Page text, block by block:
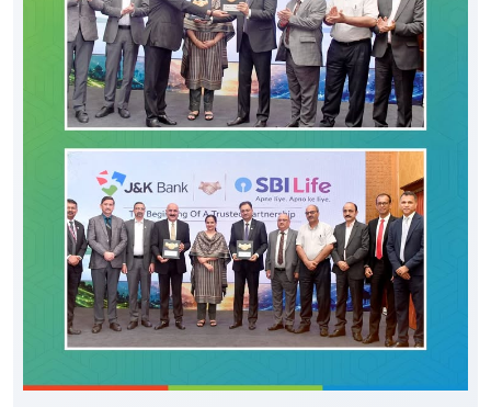
J&K Bank partners with SBI Life to expand life
insurance offerings Tie-up to provide customers
with a wider choice of protection, savings,
retirement, and child-focused solutions
Strengthening further its customer-centric